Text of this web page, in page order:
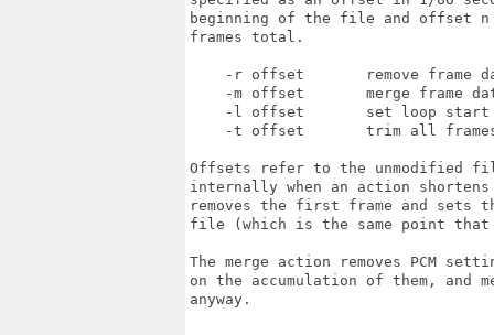
beginning of the file and offset
frames total.
-r offset       remove frame
-m offset       merge frame
-l offset       set loop start
-t offset       trim all
Offsets refer to the unmodified
internally when an action
removes the first frame and
file (which is the same point
The merge action removes PCM
on the accumulation of them, and
anyway.